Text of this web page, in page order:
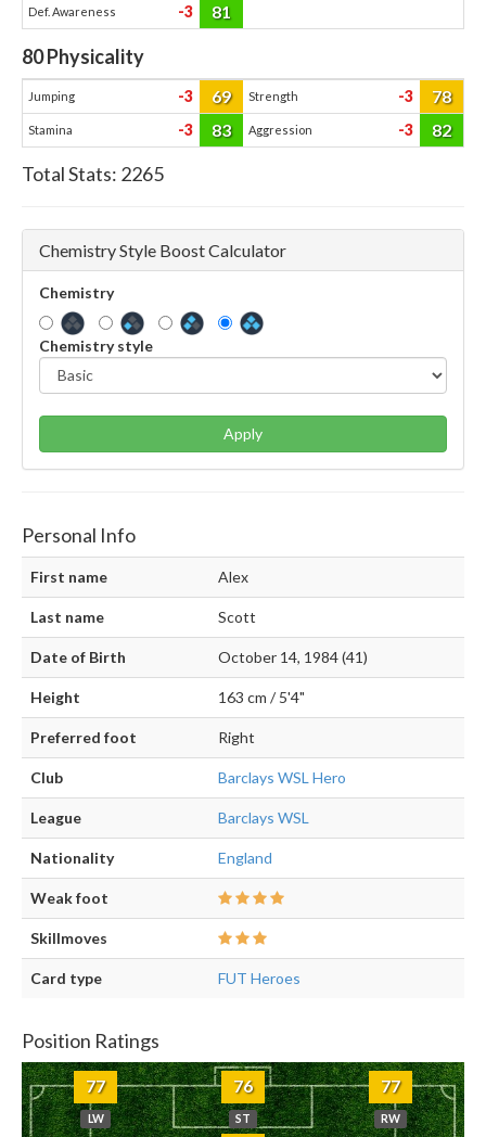
Def. Awareness -3 81
80Physicality
Jumping -3 69 Strength -3 78
Stamina -3 83 Aggression -3 82
Total Stats: 2265
Chemistry Style Boost Calculator
Chemistry
Chemistry style
Apply
Personal Info
First name Alex
Last name Scott
Date of Birth October 14, 1984 (41)
Height 163 cm / 5'4"
Preferred foot Right
Club Barclays WSL Hero
League Barclays WSL
Nationality England
Weak foot
Skillmoves
Card type FUT Heroes
Position Ratings
77
LW
76
ST
77
RW